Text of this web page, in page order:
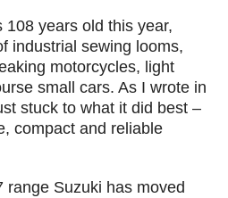
years old this year,
industrial sewing looms,
motorcycles, light
small cars. As I wrote in
stuck to what it did best –
compact and reliable
range Suzuki has moved